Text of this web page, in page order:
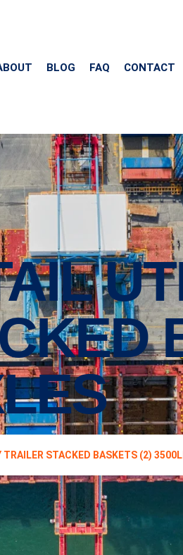
BLOG FAQ CONTACT
STACKED BASKETS (2)